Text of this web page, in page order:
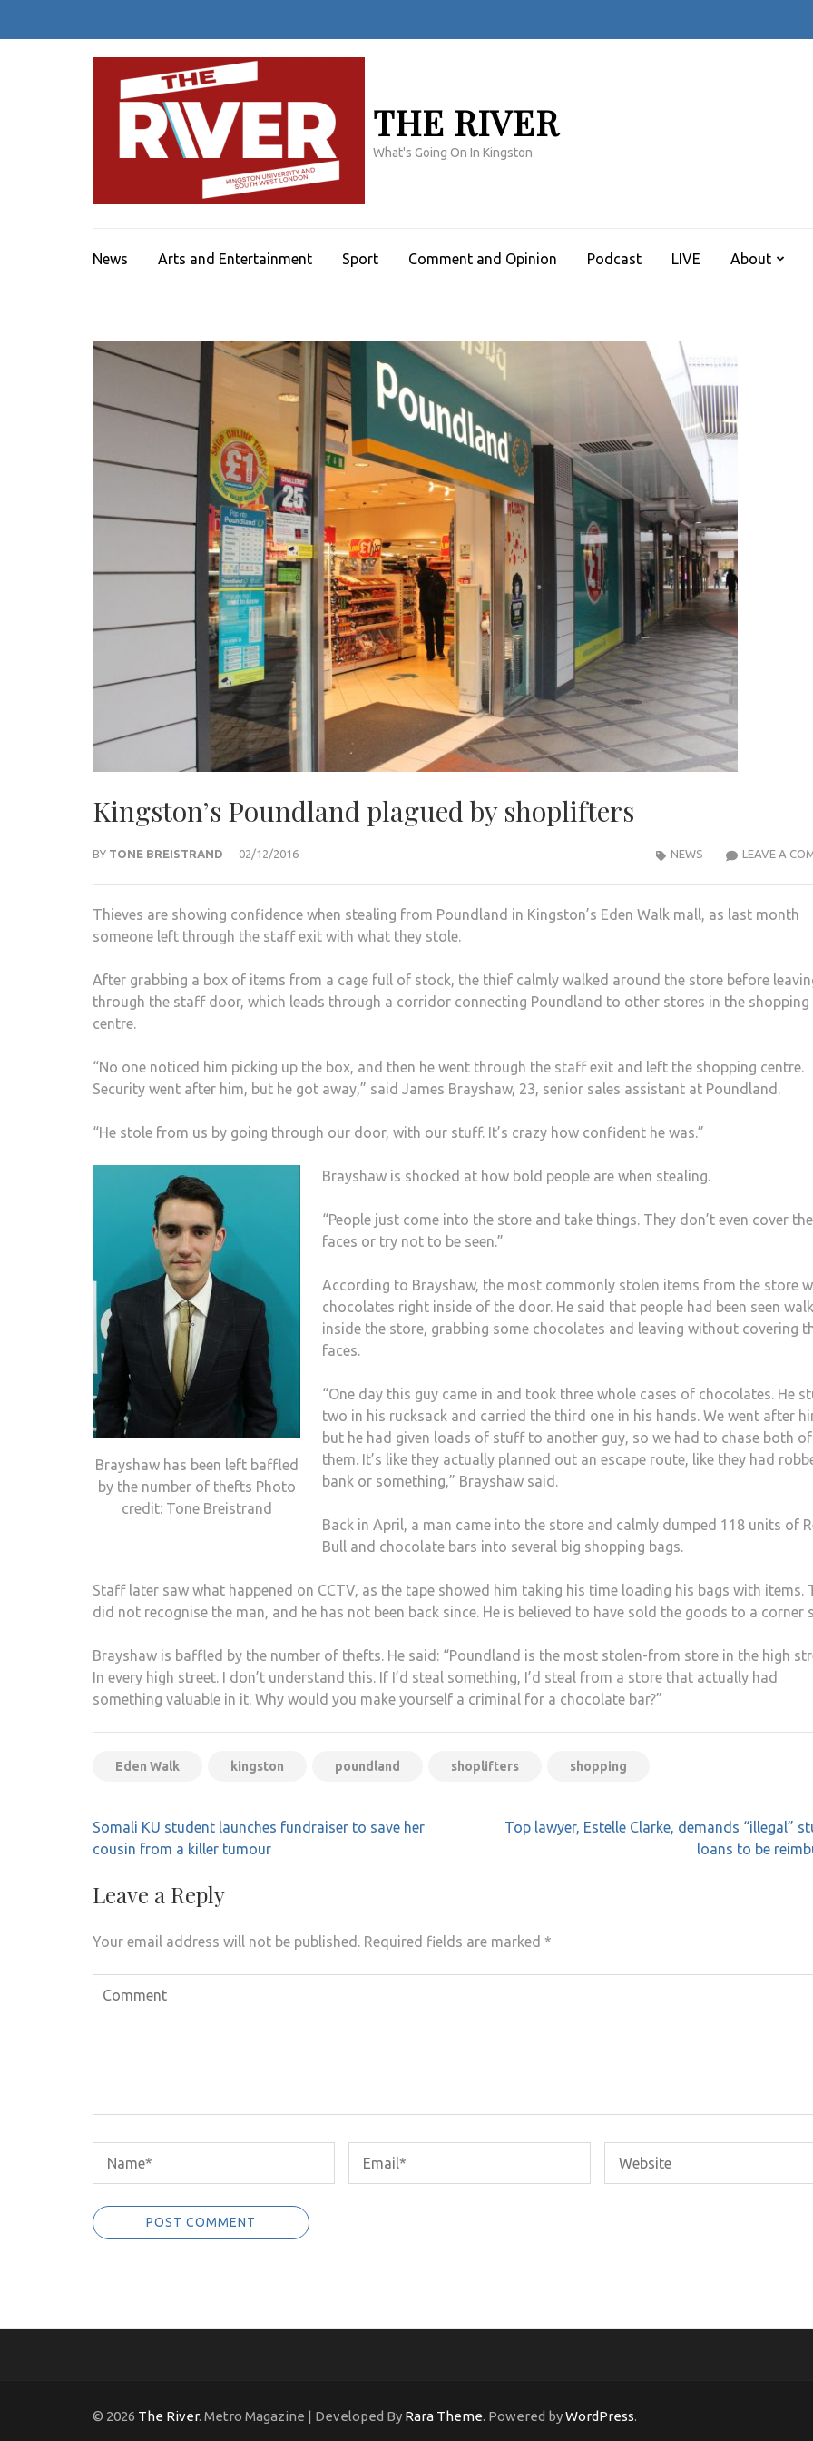
THE RIVER
What's Going On In Kingston
News Arts and Entertainment Sport Comment and Opinion Podcast LIVE About
Kingston’s Poundland plagued by shoplifters
BY TONE BREISTRAND 02/12/2016 LEAVE A
NEWS
Thieves are showing confidence when stealing from Poundland in Kingston’s Eden Walk mall, as last month
someone left through the staff exit with what they stole.
After grabbing a box of items from a cage full of stock, the thief calmly walked around the store before
through the staff door, which leads through a corridor connecting Poundland to other stores in the shopping
centre.
“No one noticed him picking up the box, and then he went through the staff exit and left the shopping centre.
Security went after him, but he got away,” said James Brayshaw, 23, senior sales assistant at Poundland.
“He stole from us by going through our door, with our stuff. It’s crazy how confident he was.”
Brayshaw has been left baffled
by the number of thefts Photo
credit: Tone Breistrand
Brayshaw is shocked at how bold people are when stealing.
“People just come into the store and take things. They don’t even cover
faces or try not to be seen.”
According to Brayshaw, the most commonly stolen items from the store
chocolates right inside of the door. He said that people had been seen
inside the store, grabbing some chocolates and leaving without covering
faces.
“One day this guy came in and took three whole cases of chocolates. He
two in his rucksack and carried the third one in his hands. We went after
but he had given loads of stuff to another guy, so we had to chase both of
them. It’s like they actually planned out an escape route, like they had
bank or something,” Brayshaw said.
Back in April, a man came into the store and calmly dumped 118 units of
Bull and chocolate bars into several big shopping bags.
Staff later saw what happened on CCTV, as the tape showed him taking his time loading his bags with items.
did not recognise the man, and he has not been back since. He is believed to have sold the goods to a corner
Brayshaw is baffled by the number of thefts. He said: “Poundland is the most stolen-from store in the high
In every high street. I don’t understand this. If I’d steal something, I’d steal from a store that actually had
something valuable in it. Why would you make yourself a criminal for a chocolate bar?”
Eden Walk kingston poundland shoplifters shopping
Post
navigation
Somali KU student launches fundraiser to save her
cousin from a killer tumour
Top lawyer, Estelle Clarke, demands “illegal”
loans to be
Leave a Reply
Your email address will not be published. Required fields are marked *
© 2026 The River. Metro Magazine | Developed By Rara Theme. Powered byWordPress.